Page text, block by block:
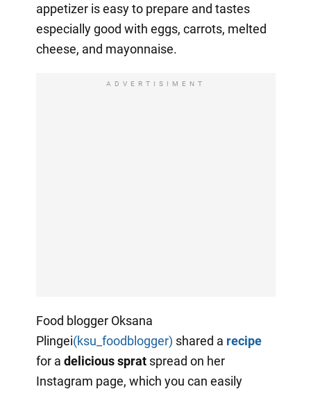
appetizer is easy to prepare and tastes
especially good with eggs, carrots, melted
cheese, and mayonnaise.
ADVERTISIMENT
Food blogger Oksana
Plingei(ksu_foodblogger) shared a recipe
for a delicious sprat spread on her
Instagram page, which you can easily